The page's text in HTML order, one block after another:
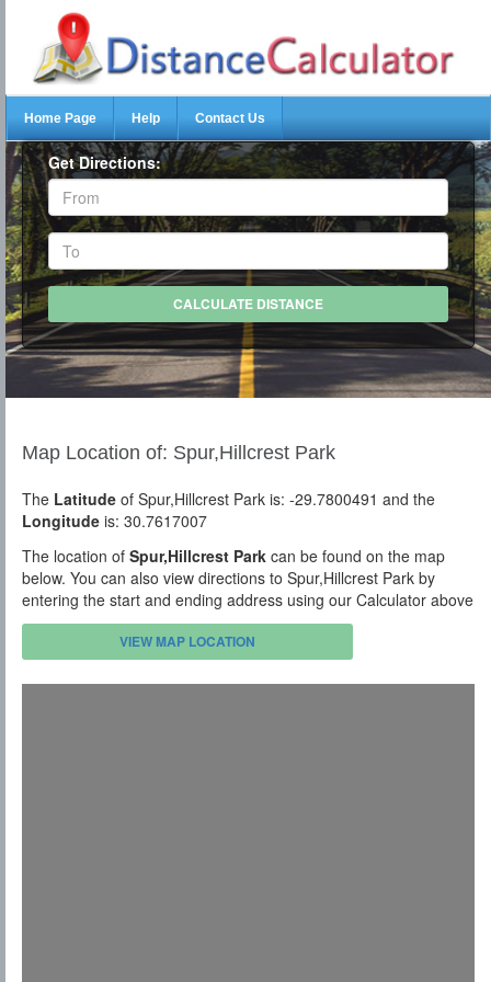
Home Page Help Contact Us
Get Directions:
Map Location of: Spur,Hillcrest Park
The Latitude of Spur,Hillcrest Park is: -29.7800491 and the
Longitude is: 30.7617007
The location of Spur,Hillcrest Park can be found on the map
below. You can also view directions to Spur,Hillcrest Park by
entering the start and ending address using our Calculator above
VIEW MAP LOCATION